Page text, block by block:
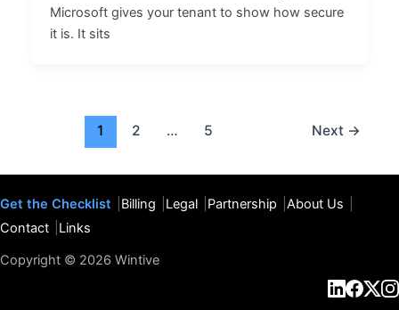
Microsoft gives your tenant to show how secure
it is. It sits
1 2 … 5 Next →
Get the Checklist Billing Legal Partnership
About Us
Contact
Links
Copyright © 2026 Wintive